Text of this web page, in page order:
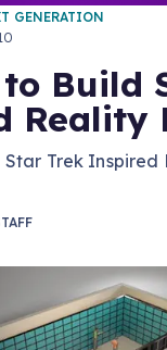
GENERATION
Build
Reality
Trek Inspired